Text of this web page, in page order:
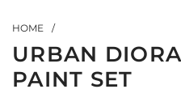
HOME /
URBAN
PAINT SET